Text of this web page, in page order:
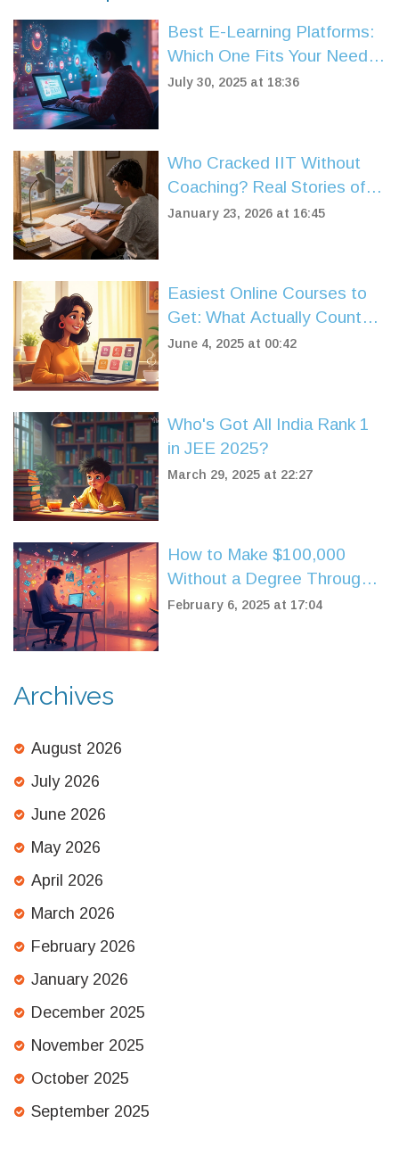
Best E-Learning Platforms:
Which One Fits Your Needs
in 2025?
July 30, 2025 at 18:36
Who Cracked IIT Without
Coaching? Real Stories of
Self-Taught IIT JEE
January 23, 2026 at 16:45
Easiest Online Courses to
Get: What Actually Counts
as 'Easy'?
June 4, 2025 at 00:42
Who's Got All India Rank 1
in JEE 2025?
March 29, 2025 at 22:27
How to Make $100,000
Without a Degree Through
Online Courses
February 6, 2025 at 17:04
Archives
August 2026
July 2026
June 2026
May 2026
April 2026
March 2026
February 2026
January 2026
December 2025
November 2025
October 2025
September 2025